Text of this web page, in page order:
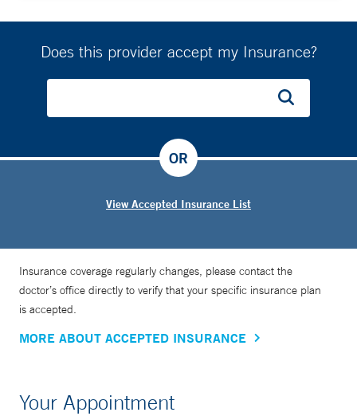
Does this provider accept my Insurance?
View Accepted Insurance List
OR
Insurance coverage regularly changes, please contact the
doctor’s office directly to verify that your specific insurance plan
is accepted.
MORE ABOUT ACCEPTED INSURANCE
Your Appointment